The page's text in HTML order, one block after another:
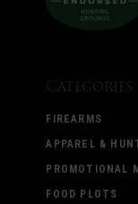
Categories
FIREARMS
APPAREL &
PROMOTIONAL
FOOD PLOTS